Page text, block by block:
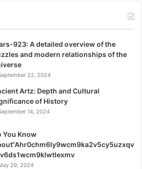
The Role of Robotics
923: A detailed overview of the
and modern relationships of the
22, 2024
Artz: Depth and Cultural
of History
14, 2024
You Know
29, 2024